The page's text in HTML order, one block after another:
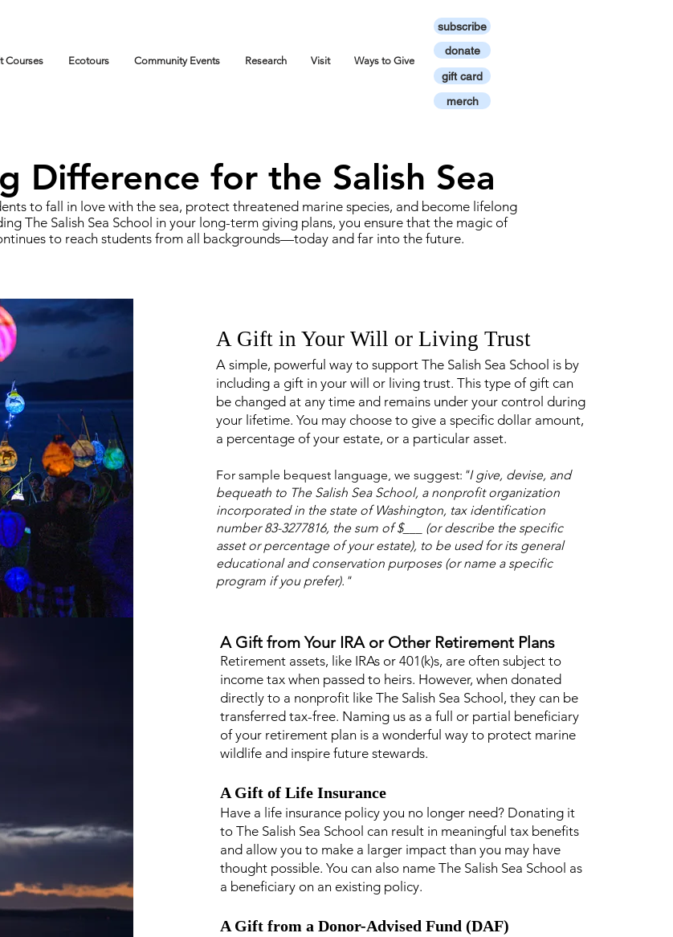
subscribe
Courses Ecotours Community Events Research Visit Ways to Give
donate
gift card
merch
Difference for the Salish Sea
to fall in love with the sea, protect threatened marine species, and become lifelong
The Salish Sea School in your long-term giving plans, you ensure that the magic of
to reach students from all backgrounds—today and far into the future.
A Gift in Your Will or Living Trust
A simple, powerful way to support The Salish Sea School is by
including a gift in your will or living trust. This type of gift can
be changed at any time and remains under your control during
your lifetime. You may choose to give a specific dollar amount,
a percentage of your estate, or a particular asset.
For sample bequest language, we suggest: "I give, devise, and
bequeath to The Salish Sea School, a nonprofit organization
incorporated in the state of Washington, tax identification
number 83-3277816, the sum of $___ (or describe the specific
asset or percentage of your estate), to be used for its general
educational and conservation purposes (or name a specific
program if you prefer)."
A Gift from Your IRA or Other Retirement Plans
Retirement assets, like IRAs or 401(k)s, are often subject to
income tax when passed to heirs. However, when donated
directly to a nonprofit like The Salish Sea School, they can be
transferred tax-free. Naming us as a full or partial beneficiary
of your retirement plan is a wonderful way to protect marine
wildlife and inspire future stewards.
A Gift of Life Insurance
Have a life insurance policy you no longer need? Donating it
to The Salish Sea School can result in meaningful tax benefits
and allow you to make a larger impact than you may have
thought possible. You can also name The Salish Sea School as
a beneficiary on an existing policy.
A Gift from a Donor-Advised Fund (DAF)